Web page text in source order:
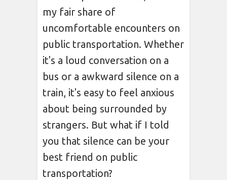
my fair share of
uncomfortable encounters on
public transportation. Whether
it's a loud conversation on a
bus or a awkward silence on a
train, it's easy to feel anxious
about being surrounded by
strangers. But what if I told
you that silence can be your
best friend on public
transportation?